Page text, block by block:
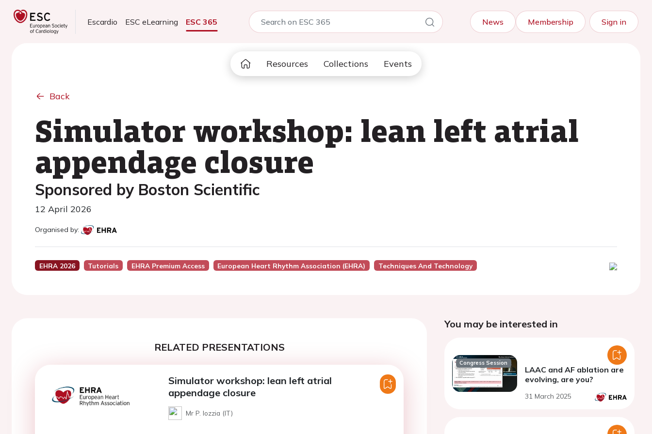
Escardio ESC eLearning ESC 365 News Membership Sign in
Resources Collections Events
Back
Simulator workshop: lean left atrial
appendage closure
Sponsored by Boston Scientific
12 April 2026
Organised by:
EHRA 2026 Tutorials EHRA Premium Access European Heart Rhythm Association (EHRA) Techniques And Technology
RELATED PRESENTATIONS
Simulator workshop: lean left atrial
appendage closure
Mr P. Iozzia (IT)
You may be interested in
Congress Session
LAAC and AF ablation are
evolving, are you?
31 March 2025